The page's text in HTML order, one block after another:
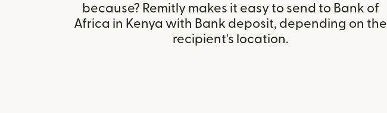
because? Remitly makes it easy to send to Bank of
Africa in Kenya with Bank deposit, depending on the
recipient's location.